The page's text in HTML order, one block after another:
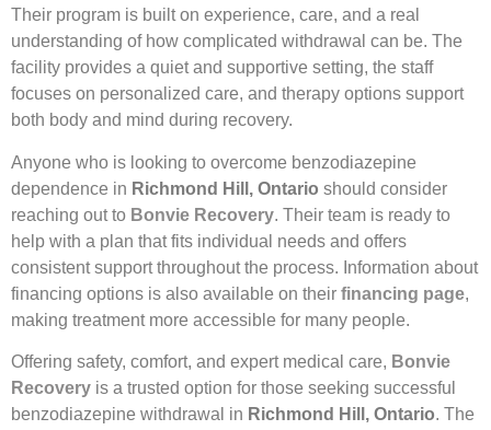
Their program is built on experience, care, and a real
understanding of how complicated withdrawal can be. The
facility provides a quiet and supportive setting, the staff
focuses on personalized care, and therapy options support
both body and mind during recovery.
Anyone who is looking to overcome benzodiazepine
dependence in Richmond Hill, Ontario should consider
reaching out to Bonvie Recovery. Their team is ready to
help with a plan that fits individual needs and offers
consistent support throughout the process. Information about
financing options is also available on their financing page,
making treatment more accessible for many people.
Offering safety, comfort, and expert medical care, Bonvie
Recovery is a trusted option for those seeking successful
benzodiazepine withdrawal in Richmond Hill, Ontario. The